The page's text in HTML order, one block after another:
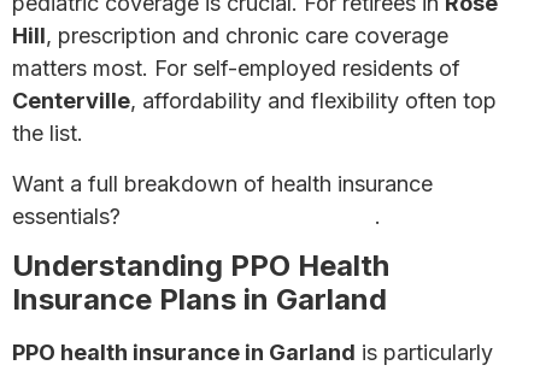
Hill, prescription and chronic care coverage
matters most. For self-employed residents of
Centerville, affordability and flexibility often top
the list.
Want a full breakdown of health insurance
essentials?
.
Understanding PPO Health
Insurance Plans in Garland
PPO health insurance in Garland is particularly